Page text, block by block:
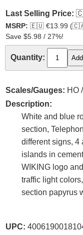
Last Selling Price:
MSRP: 🇪🇺 €13.99 (
Save $5.98 / 27%!
Quantity:
Scales/Gauges: HO
Description:
White and blue
section,
different signs, 4
islands in
WIKING logo
traffic light
section papyrus
UPC: